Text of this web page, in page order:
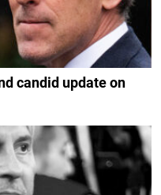
candid update on